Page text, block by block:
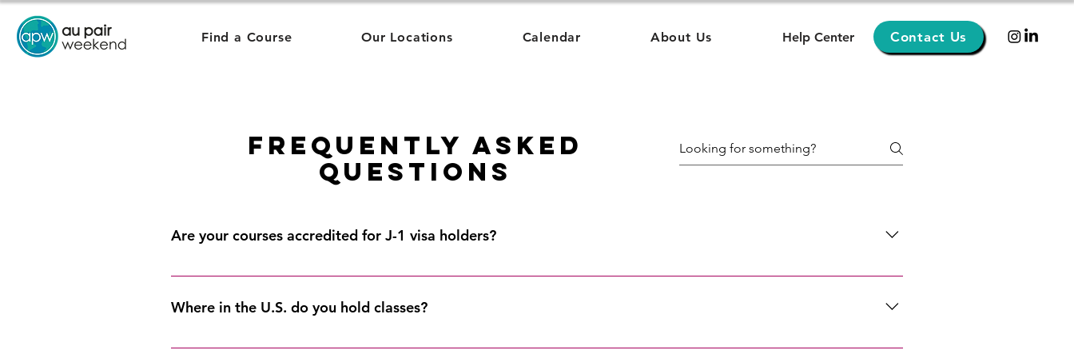
Find a Course Our Locations Calendar About Us Help Center Contact Us
Frequently Asked
Questions
Are your courses accredited for J-1 visa holders?
Yes, our courses are offered through accredited schools of higher education and satisfy the U.S. Department of State au pair
Where in the U.S. do you hold classes?
In 13 locations around the United States! We offer courses in: Boston Chicago Colorado Hawaii Los Angeles Miami New York